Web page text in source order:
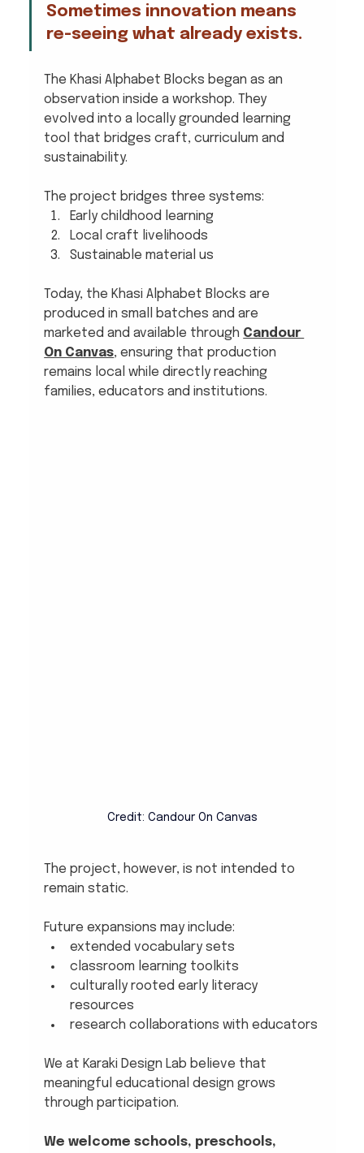
Sometimes innovation means
re-seeing what already exists.
The Khasi Alphabet Blocks began as an
observation inside a workshop. They
evolved into a locally grounded learning
tool that bridges craft, curriculum and
sustainability.
The project bridges three systems:
Early childhood learning
Local craft livelihoods
Sustainable material us
Today, the Khasi Alphabet Blocks are
produced in small batches and are
marketed and available through Candour
On Canvas, ensuring that production
remains local while directly reaching
families, educators and institutions.
Credit: Candour On Canvas
The project, however, is not intended to
remain static.
Future expansions may include:
extended vocabulary sets
classroom learning toolkits
culturally rooted early literacy
resources
research collaborations with educators
We at Karaki Design Lab believe that
meaningful educational design grows
through participation.
We welcome schools, preschools,